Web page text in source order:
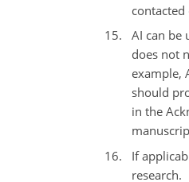
AI can be
does not
example,
should
in the
If
research.